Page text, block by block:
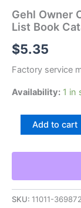
Gehl Owner
List Book
$5.35
Factory service
Availability: 1 in
Service
Parts
List
Book
Add to cart
SKU: 11011-369872